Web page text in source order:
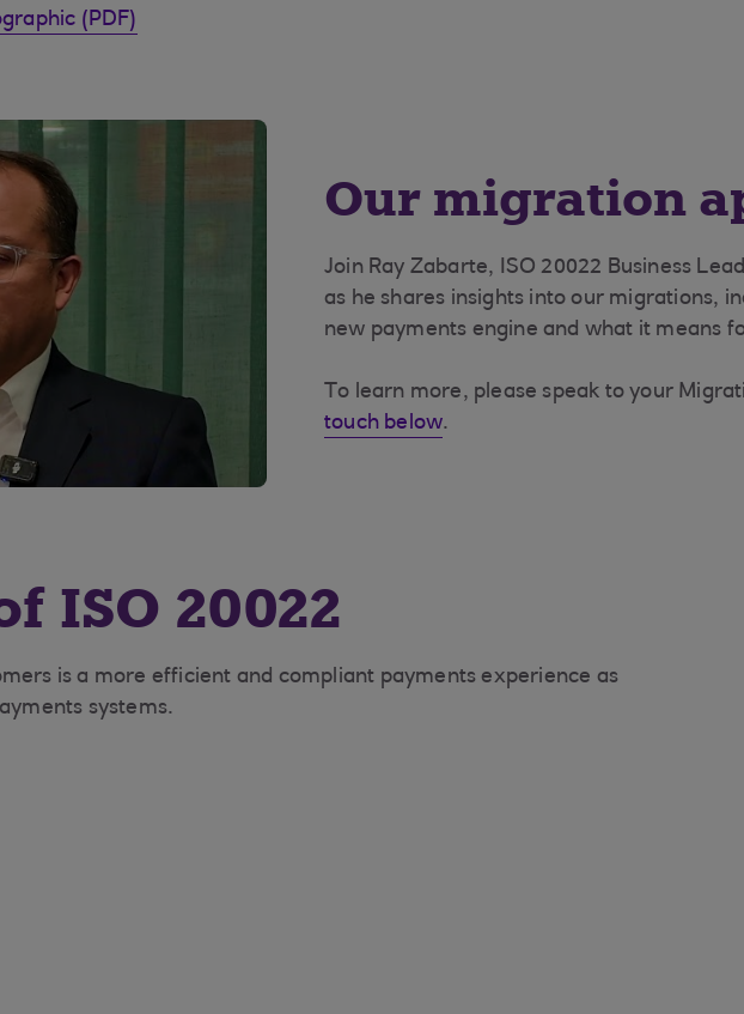
(PDF)
Our migration
Join Ray Zabarte, ISO 20022 Business
as he shares insights into our migrations,
new payments engine and what it means
To learn more, please speak to your
touch below.
ISO 20022
is a more efficient and compliant payments experience as
systems.